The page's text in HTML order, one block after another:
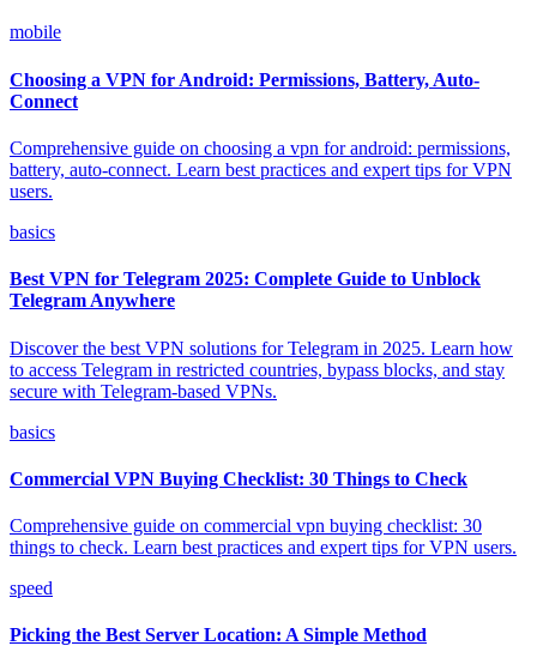
mobile
Choosing a VPN for Android: Permissions, Battery, Auto-
Connect
Comprehensive guide on choosing a vpn for android: permissions,
battery, auto-connect. Learn best practices and expert tips for VPN
users.
basics
Best VPN for Telegram 2025: Complete Guide to Unblock
Telegram Anywhere
Discover the best VPN solutions for Telegram in 2025. Learn how
to access Telegram in restricted countries, bypass blocks, and stay
secure with Telegram-based VPNs.
basics
Commercial VPN Buying Checklist: 30 Things to Check
Comprehensive guide on commercial vpn buying checklist: 30
things to check. Learn best practices and expert tips for VPN users.
speed
Picking the Best Server Location: A Simple Method